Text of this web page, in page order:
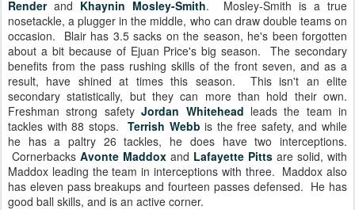
Renderand Khaynin Mosley-Smith. Mosley-Smith is a true
nosetackle, a plugger in the middle, who can draw double teams on
occasion. Blair has 3.5 sacks on the season, he's been forgotten
about a bit because of Ejuan Price's big season. The secondary
benefits from the pass rushing skills of the front seven, and as a
result, have shined at times this season. This isn't an elite
secondary statistically, but they can more than hold their own.
Freshman strong safetyJordan Whitehead leads the team in
tackles with 88 stops. Terrish Webb is the free safety, and while
he has a paltry 26 tackles, he does have two interceptions.
Cornerbacks Avonte Maddox and Lafayette Pitts are solid, with
Maddox leading the team in interceptions with three. Maddox also
has eleven pass breakups and fourteen passes defensed. He has
good ball skills, and is an active corner.